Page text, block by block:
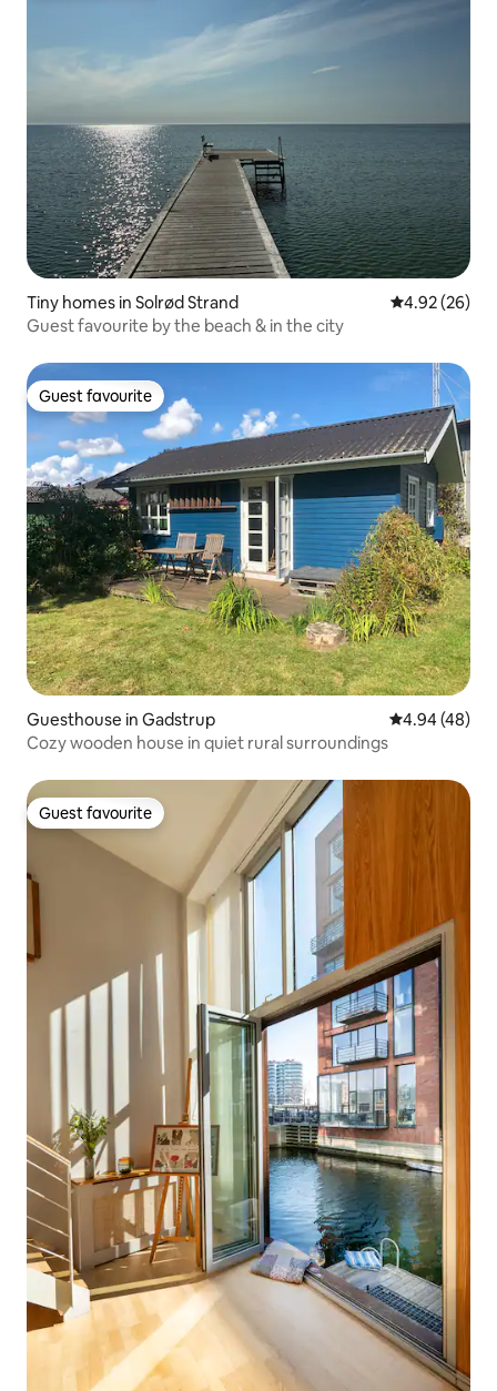
Tiny homes in Solrød Strand 4.92 out of 5
4.92 (26)
Guest favourite by the beach & in the city
Guest favourite
Guest favourite
Guesthouse in Gadstrup 4.94 out of 5
4.94 (48)
Cozy wooden house in quiet rural surroundings
Guest favourite
Guest favourite